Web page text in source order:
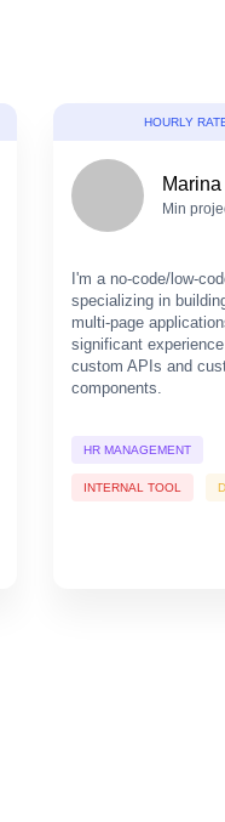
HOURLY
Min
I'm a no-code/low-
specializing in
multi-page
significant
custom APIs and
components.
HR MANAGEMENT
INTERNAL TOOL